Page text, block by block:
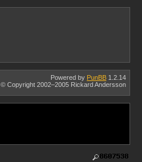
Powered by PunBB 1.2.14
© Copyright 2002–2005 Rickard Andersson